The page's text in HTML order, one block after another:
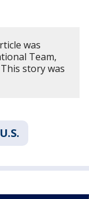
was
Team,
story was
U.S.